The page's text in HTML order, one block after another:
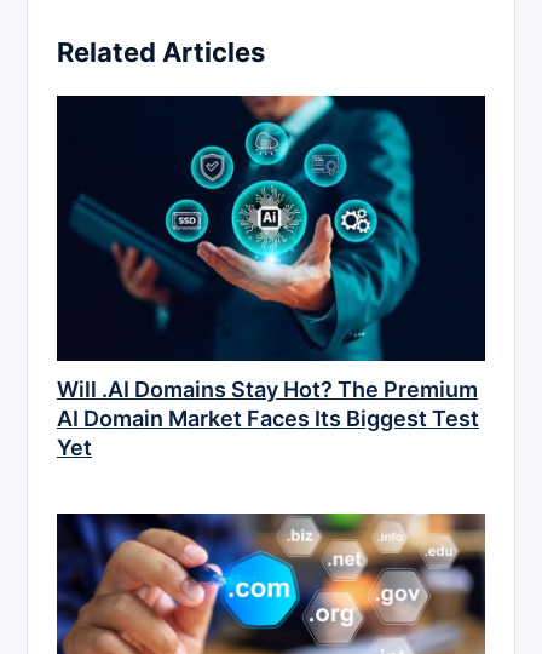
Related Articles
Will .AI Domains Stay Hot? The Premium
AI Domain Market Faces Its Biggest Test
Yet